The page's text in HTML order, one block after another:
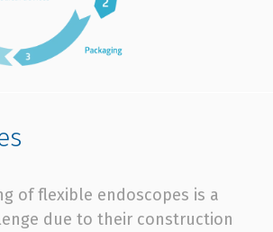
of flexible endoscopes is a
due to their construction